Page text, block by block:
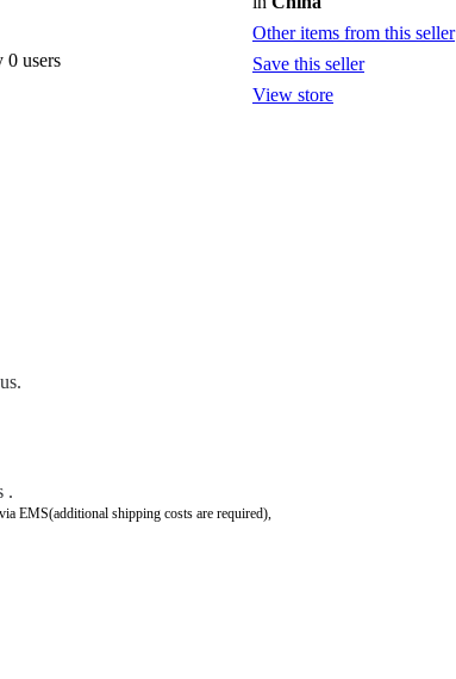
0 users
Other items from this seller
Save this seller
View store
.
EMS(additional shipping costs are required),